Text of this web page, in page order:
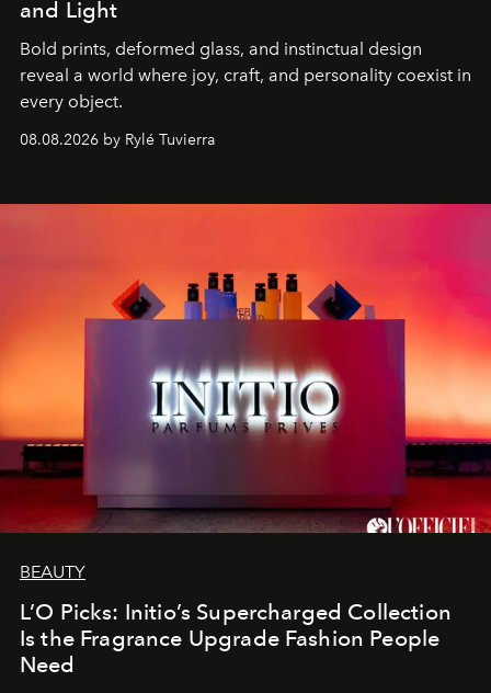
and Light
Bold prints, deformed glass, and instinctual design
reveal a world where joy, craft, and personality coexist in
every object.
08.08.2026 by Rylé Tuvierra
BEAUTY
L’O Picks: Initio’s Supercharged Collection
Is the Fragrance Upgrade Fashion People
Need